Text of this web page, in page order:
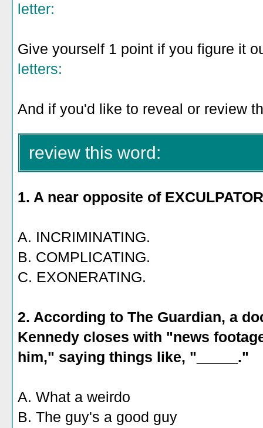
letter:
Give yourself 1 point if you figure it
letters:
And if you'd like to reveal or review
review this word:
1. A near opposite of
A. INCRIMINATING.
B. COMPLICATING.
C. EXONERATING.
2. According to The Guardian, a
Kennedy closes with "news
him," saying things like, "_____."
A. What a weirdo
B. The guy's a good guy